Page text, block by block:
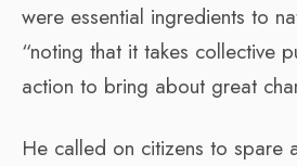
were essential ingredients to
“noting that it takes collective
action to bring about great
He called on citizens to spare